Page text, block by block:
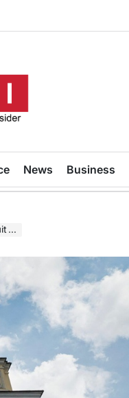
News Business